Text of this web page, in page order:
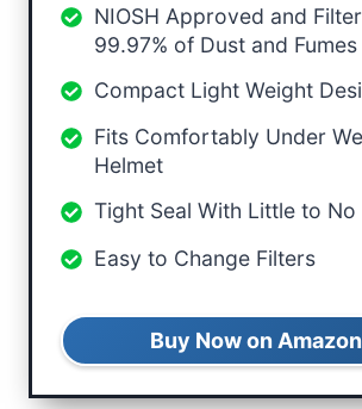
NIOSH Approved and
99.97% of Dust and Fumes
Compact Light Weight
Fits Comfortably Under
Helmet
Tight Seal With Little to No
Easy to Change Filters
Buy Now on Amazon